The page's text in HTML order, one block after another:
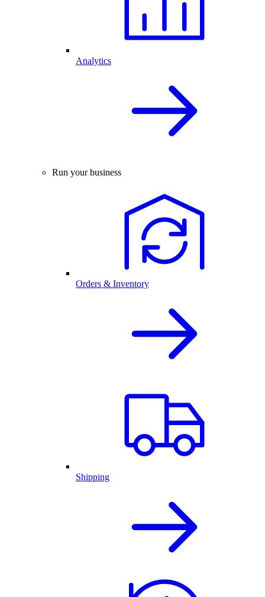
Analytics
Run your business
Orders & Inventory
Shipping